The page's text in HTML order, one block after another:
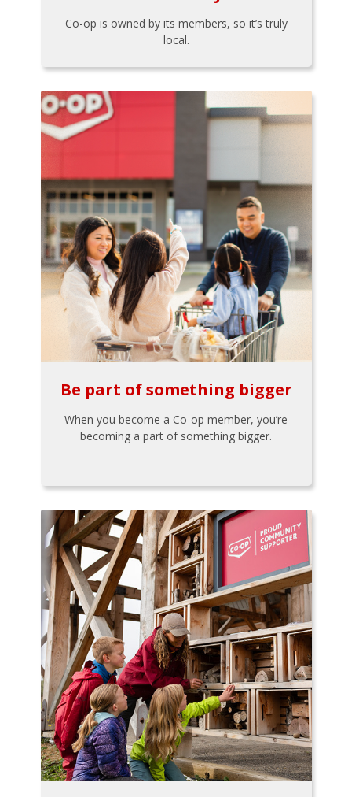
Co-op is owned by its members, so it’s truly
local.
Be part of something bigger
When you become a Co-op member, you’re
becoming a part of something bigger.